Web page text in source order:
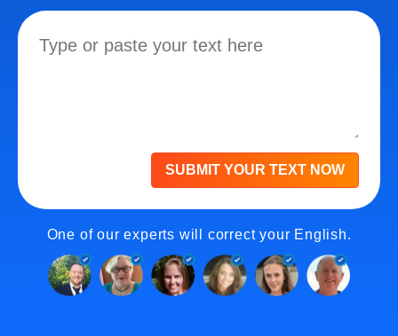
SUBMIT YOUR TEXT NOW
One of our experts will correct your English.